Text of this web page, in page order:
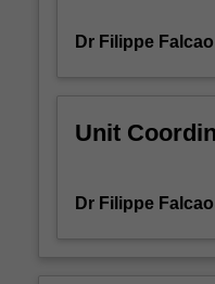
also
thinking
analysing
Dr Filippe
Unit
Dr Filippe